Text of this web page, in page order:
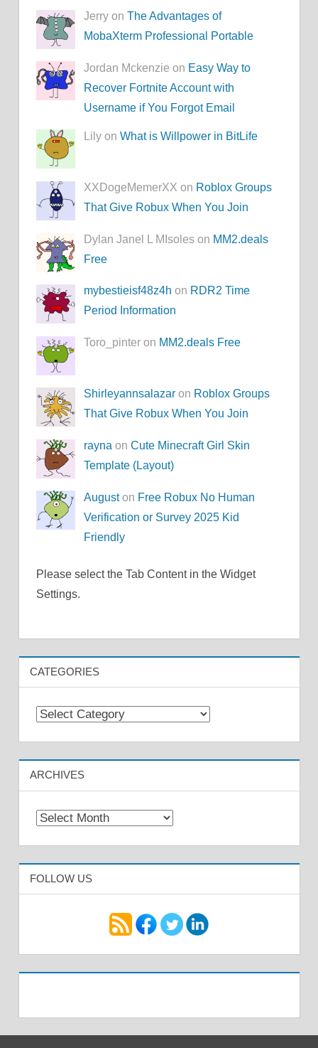
Jerry onThe Advantages of
MobaXterm Professional Portable
Jordan Mckenzie on Easy Way to
Recover Fortnite Account with
Username if You Forgot Email
Lily onWhat is Willpower in BitLife
XXDogeMemerXX on Roblox Groups
That Give Robux When You Join
Dylan Janel L MIsoles on MM2.deals
Free
mybestieisf48z4h on RDR2 Time
Period Information
Toro_pinter on MM2.deals Free
Shirleyannsalazar on Roblox Groups
That Give Robux When You Join
rayna onCute Minecraft Girl Skin
Template (Layout)
Auguston Free Robux No Human
Verification or Survey 2025 Kid
Friendly
Please select the Tab Content in the Widget
Settings.
CATEGORIES
Categories
ARCHIVES
Archives
FOLLOW US